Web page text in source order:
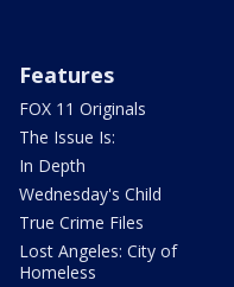
Features
FOX 11 Originals
The Issue Is:
In Depth
Wednesday's Child
True Crime Files
Lost Angeles: City of
Homeless